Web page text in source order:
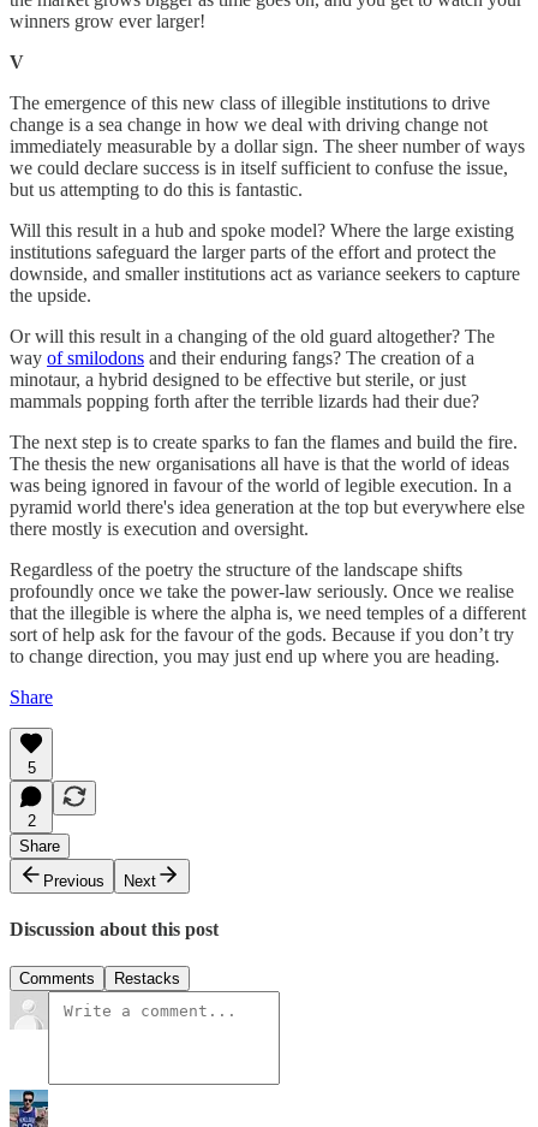
winners grow ever larger!
V
The emergence of this new class of illegible institutions to drive
change is a sea change in how we deal with driving change not
immediately measurable by a dollar sign. The sheer number of ways
we could declare success is in itself sufficient to confuse the issue,
but us attempting to do this is fantastic.
Will this result in a hub and spoke model? Where the large existing
institutions safeguard the larger parts of the effort and protect the
downside, and smaller institutions act as variance seekers to capture
the upside.
Or will this result in a changing of the old guard altogether? The
way of smilodons and their enduring fangs? The creation of a
minotaur, a hybrid designed to be effective but sterile, or just
mammals popping forth after the terrible lizards had their due?
The next step is to create sparks to fan the flames and build the fire.
The thesis the new organisations all have is that the world of ideas
was being ignored in favour of the world of legible execution. In a
pyramid world there's idea generation at the top but everywhere else
there mostly is execution and oversight.
Regardless of the poetry the structure of the landscape shifts
profoundly once we take the power-law seriously. Once we realise
that the illegible is where the alpha is, we need temples of a different
sort of help ask for the favour of the gods. Because if you don’t try
to change direction, you may just end up where you are heading.
Share
5
2
Share
Previous
Next
Discussion about this post
Comments Restacks